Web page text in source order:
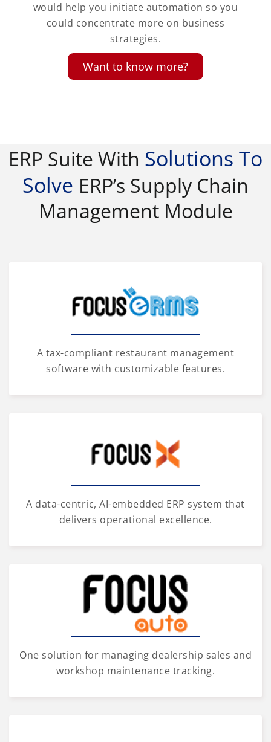
would help you initiate automation so you
could concentrate more on business
strategies.
Want to know more?
ERP Suite With Solutions To
Solve ERP’s Supply Chain
Management Module
A tax-compliant restaurant management
software with customizable features.
A data-centric, AI-embedded ERP system that
delivers operational excellence.
One solution for managing dealership sales and
workshop maintenance tracking.